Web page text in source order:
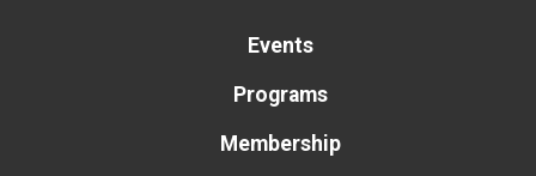
Events
Programs
Membership